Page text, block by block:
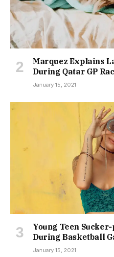
Marquez Explains
During Qatar GP
January 15, 2021
Young Teen
During Basketball
January 15, 2021